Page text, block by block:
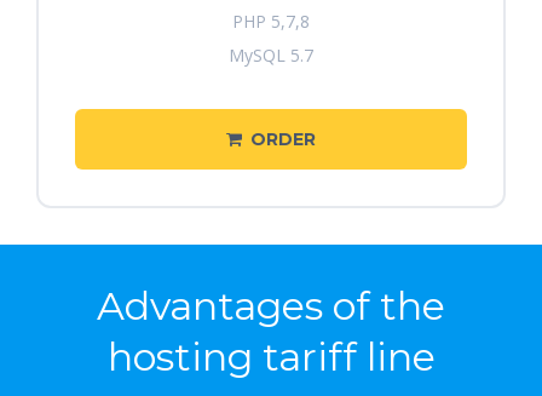
PHP 5,7,8
MySQL 5.7
ORDER
Advantages of the
hosting tariff line